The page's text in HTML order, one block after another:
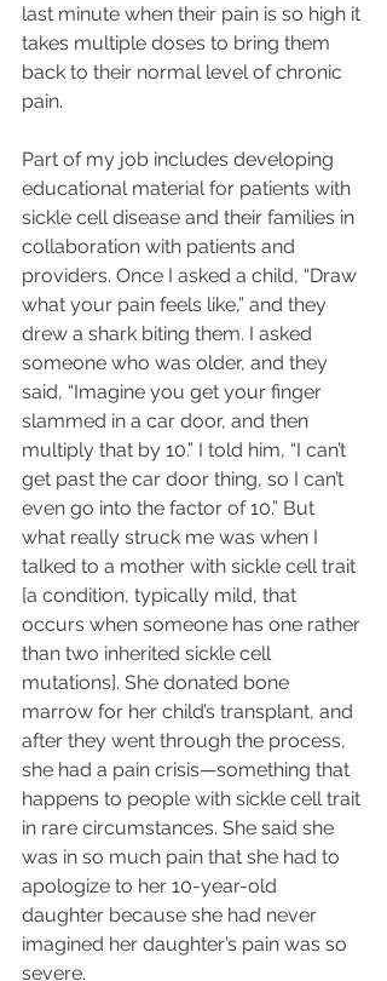
last minute when their pain is so high it
takes multiple doses to bring them
back to their normal level of chronic
pain.
Part of my job includes developing
educational material for patients with
sickle cell disease and their families in
collaboration with patients and
providers. Once I asked a child, “Draw
what your pain feels like,” and they
drew a shark biting them. I asked
someone who was older, and they
said, “Imagine you get your finger
slammed in a car door, and then
multiply that by 10.” I told him, “I can’t
get past the car door thing, so I can’t
even go into the factor of 10.” But
what really struck me was when I
talked to a mother with sickle cell trait
[a condition, typically mild, that
occurs when someone has one rather
than two inherited sickle cell
mutations]. She donated bone
marrow for her child’s transplant, and
after they went through the process,
she had a pain crisis—something that
happens to people with sickle cell trait
in rare circumstances. She said she
was in so much pain that she had to
apologize to her 10-year-old
daughter because she had never
imagined her daughter’s pain was so
severe.